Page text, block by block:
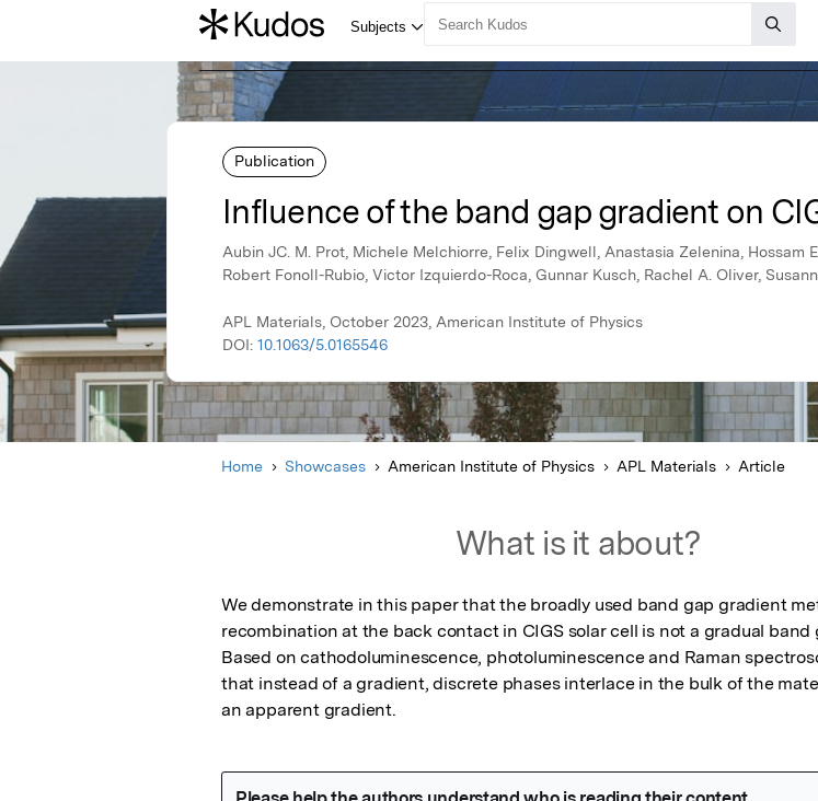
Publication
Influence of the band gap gradient on
Aubin JC. M. Prot, Michele Melchiorre, Felix Dingwell, Anastasia Zelenina, Hossam
Robert Fonoll-Rubio, Victor Izquierdo-Roca, Gunnar Kusch, Rachel A. Oliver,
APL Materials, October 2023, American Institute of Physics
DOI: 10.1063/5.0165546
Home Showcases American Institute of Physics APL Materials Article
What is it about?
We demonstrate in this paper that the broadly used band gap gradient
recombination at the back contact in CIGS solar cell is not a gradual band
Based on cathodoluminescence, photoluminescence and Raman
that instead of a gradient, discrete phases interlace in the bulk of the
an apparent gradient.